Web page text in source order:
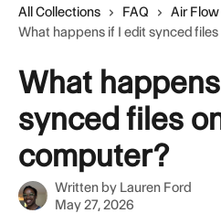
All Collections FAQ
Air Flow
What happens if I edit synced
What
synced files
computer?
Written by Lauren Ford
May 27, 2026